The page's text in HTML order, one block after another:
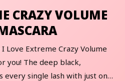
CRAZY VOLUME
Love Extreme Crazy Volume
you! The deep black,
single lash with just one